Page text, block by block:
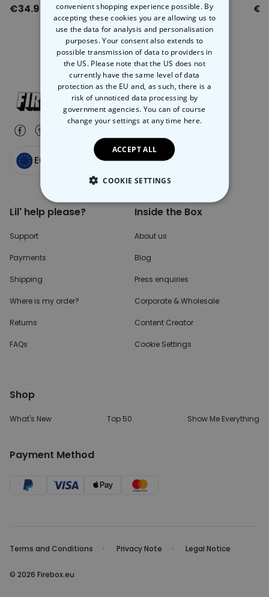
€34.99 €34.99
Europe
Lil' help please?
Support
Payments
Shipping
Where is my order?
Returns
FAQs
Inside the Box
About us
Blog
Press enquiries
Corporate & Wholesale
Content Creator
Cookie Settings
Shop
What's New Top 50 Show Me Everything
Payment Method
Terms and Conditions Privacy Note Legal Notice
© 2026 Firebox.eu
convenient shopping experience possible. By
accepting these cookies you are allowing us to
use the data for analysis and personalisation
purposes. Your consent also extends to
possible transmission of data to providers in
the US. Please note that the US does not
currently have the same level of data
protection as the EU and, as such, there is a
risk of unnoticed data processing by
government agencies. You can of course
change your settings at any time here.
ACCEPT ALL
COOKIE SETTINGS
STRICTLY NECESSARY
PERFORMANCE